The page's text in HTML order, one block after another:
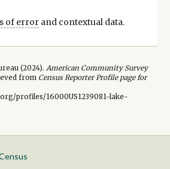
of errorand contextual data.
(2024). American Community Survey
from Census Reporter Profile page for
profiles/16000US1239081-lake-